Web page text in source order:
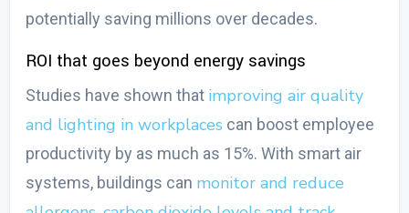
potentially saving millions over decades.
ROI that goes beyond energy savings
Studies have shown that improving air quality
and lighting in workplaces can boost employee
productivity by as much as 15%. With smart air
systems, buildings can monitor and reduce